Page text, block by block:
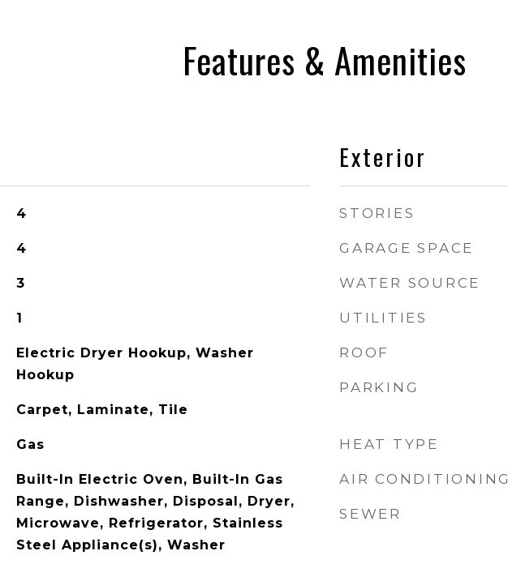
Features & Amenities
4
4
3
1
Electric Dryer Hookup, Washer
Hookup
Carpet, Laminate, Tile
Gas
Built-In Electric Oven, Built-In Gas
Range, Dishwasher, Disposal, Dryer,
Microwave, Refrigerator, Stainless
Steel Appliance(s), Washer
Exterior
STORIES
GARAGE SPACE
WATER SOURCE
UTILITIES
ROOF
PARKING
HEAT TYPE
AIR CONDITIONING
SEWER